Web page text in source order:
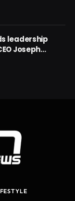
leadership
Joseph